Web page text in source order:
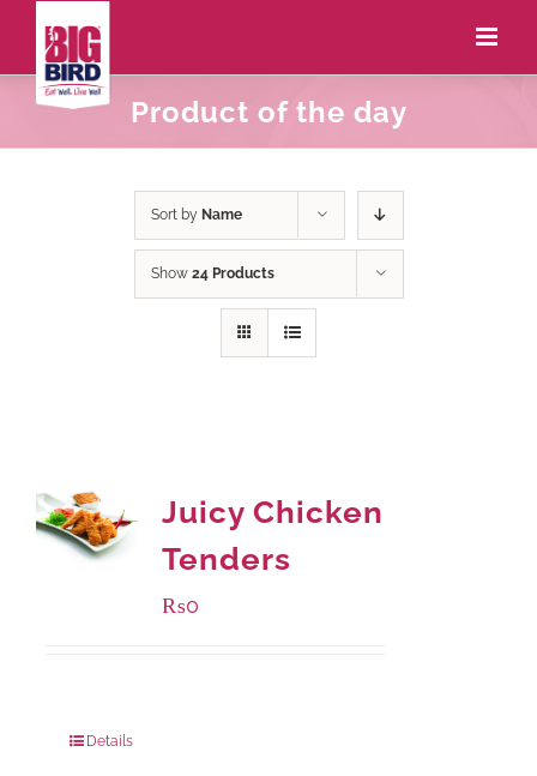
Product of the day
Sort by Name
Show 24 Products
Juicy Chicken
Tenders
₨0
Details